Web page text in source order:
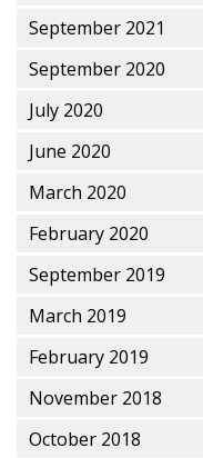
September 2021
September 2020
July 2020
June 2020
March 2020
February 2020
September 2019
March 2019
February 2019
November 2018
October 2018